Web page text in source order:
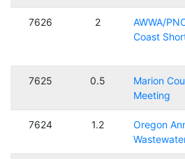
7626 2
AWWA/
Coast
7625 0.5
Marion
Meeting
7624 1.2
Oregon